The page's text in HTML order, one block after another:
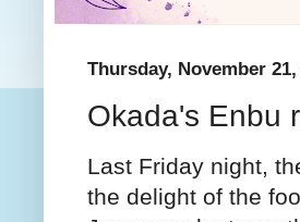
Thursday, November 21,
Okada's Enbu
Last Friday night,
the delight of the